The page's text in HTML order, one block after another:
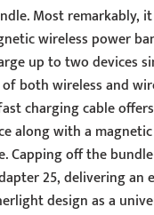
Most remarkably,
wireless power
up to two devices
both wireless and
charging cable
along with a
Capping off the
25, delivering an
design as a